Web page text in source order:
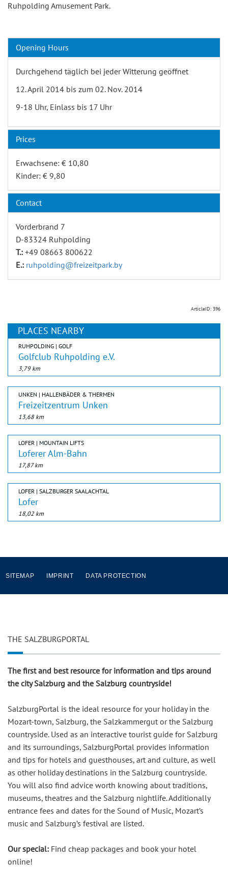
Ruhpolding Amusement Park.
Opening Hours
Durchgehend täglich bei jeder Witterung geöffnet
12. April 2014 bis zum 02. Nov. 2014
9-18 Uhr, Einlass bis 17 Uhr
Prices
Erwachsene: € 10,80
Kinder: € 9,80
Contact
Vorderbrand 7
D-83324 Ruhpolding
T.: +49 08663 800622
E.: ruhpolding@freizeitpark.by
ArticleID: 396
PLACES NEARBY
RUHPOLDING | GOLF
Golfclub Ruhpolding e.V.
3,79 km
UNKEN | HALLENBÄDER & THERMEN
Freizeitzentrum Unken
13,68 km
LOFER | MOUNTAIN LIFTS
Loferer Alm-Bahn
17,87 km
LOFER | SALZBURGER SAALACHTAL
Lofer
18,02 km
SITEMAP IMPRINT DATA PROTECTION
THE SALZBURGPORTAL
The first and best resource for information and tips around
the city Salzburg and the Salzburg countryside!
SalzburgPortal is the ideal resource for your holiday in the
Mozart-town, Salzburg, the Salzkammergut or the Salzburg
countryside. Used as an interactive tourist guide for Salzburg
and its surroundings, SalzburgPortal provides information
and tips for hotels and guesthouses, art and culture, as well
as other holiday destinations in the Salzburg countryside.
You will also find advice worth knowing about traditions,
museums, theatres and the Salzburg nightlife. Additionally
entrance fees and dates for the Sound of Music, Mozart’s
music and Salzburg’s festival are listed.
Our special: Find cheap packages and book your hotel
online!